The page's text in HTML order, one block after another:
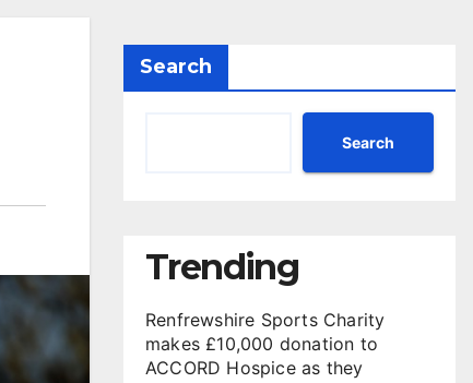
Search
Search
Trending
Renfrewshire Sports Charity
makes £10,000 donation to
ACCORD Hospice as they